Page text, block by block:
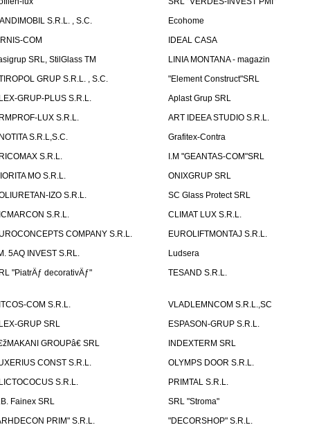
S.R.L. , S.C.
Ecohome
COM
IDEAL CASA
SRL, StilGlass TM
LINIA MONTANA - magazin
GRUP S.R.L. , S.C.
"Element Construct"SRL
GRUP-PLUS S.R.L.
Aplast Grup SRL
LUX S.R.L.
ART IDEEA STUDIO S.R.L.
S.R.L,S.C.
Grafitex-Contra
S.R.L.
I.M "GEANTAS-COM"SRL
MO S.R.L.
ONIXGRUP SRL
IZO S.R.L.
SC Glass Protect SRL
S.R.L.
CLIMAT LUX S.R.L.
COMPANY S.R.L.
EUROLIFTMONTAJ S.R.L.
5AQ INVEST S.RL.
Ludsera
"PiatrÄƒ decorativÄƒ"
TESAND S.R.L.
COM S.R.L.
VLADLEMNCOM S.R.L.,SC
GRUP SRL
ESPASON-GRUP S.R.L.
GROUPâ€ SRL
INDEXTERM SRL
CONST S.R.L.
OLYMPS DOOR S.R.L.
S.R.L.
PRIMTAL S.R.L.
Fainex SRL
SRL "Stroma"
PRIM" S.R.L.
"DECORSHOP" S.R.L.